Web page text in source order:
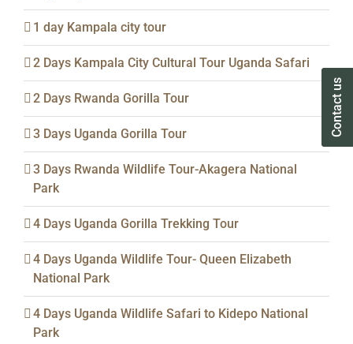
1 day Kampala city tour
2 Days Kampala City Cultural Tour Uganda Safari
2 Days Rwanda Gorilla Tour
3 Days Uganda Gorilla Tour
3 Days Rwanda Wildlife Tour-Akagera National
Park
4 Days Uganda Gorilla Trekking Tour
4 Days Uganda Wildlife Tour- Queen Elizabeth
National Park
4 Days Uganda Wildlife Safari to Kidepo National
Park
Contact us
Contact us